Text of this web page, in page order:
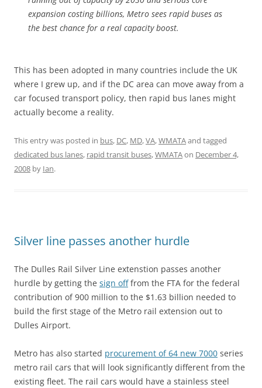
expansion costing billions, Metro sees rapid buses as
the best chance for a real capacity boost.
This has been adopted in many countries include the UK
where I grew up, and if the DC area can move away from a
car focused transport policy, then rapid bus lanes might
actually become a reality.
This entry was posted in bus, DC, MD,VA,WMATAand tagged
dedicated bus lanes, rapid transit buses,WMATAon December 4,
2008 by Ian.
Silver line passes another hurdle
The Dulles Rail Silver Line extenstion passes another
hurdle by getting the sign offfrom the FTA for the federal
contribution of 900 million to the $1.63 billion needed to
build the first stage of the Metro rail extension out to
Dulles Airport.
Metro has also started procurement of 64 new 7000 series
metro rail cars that will look significantly different from the
existing fleet. The rail cars would have a stainless steel